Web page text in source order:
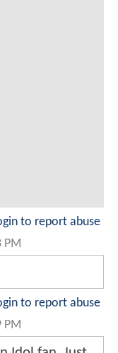
to report abuse
PM
to report abuse
PM